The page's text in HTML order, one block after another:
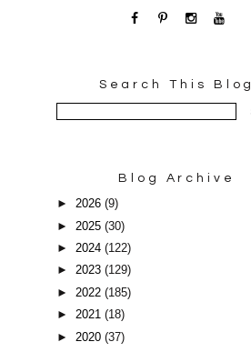
Search This Blog
Blog Archive
► 2026 (9)
► 2025 (30)
► 2024 (122)
► 2023 (129)
► 2022 (185)
► 2021 (18)
► 2020 (37)